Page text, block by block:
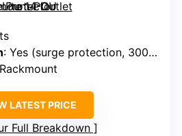
: Yes (surge protection, 3000J)
LATEST PRICE
Full Breakdown